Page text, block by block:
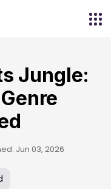
Jungle:
Jun 03, 2026